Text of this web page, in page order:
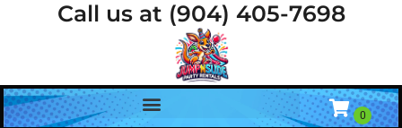
Call us at (904) 405-7698